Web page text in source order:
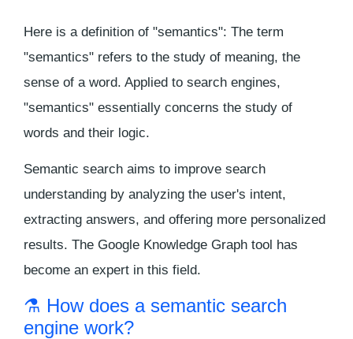
Here is a definition of "semantics": The term
"semantics" refers to the study of meaning, the
sense of a word. Applied to search engines,
"semantics" essentially concerns the study of
words and their logic.
Semantic search aims to improve search
understanding by analyzing the user's intent,
extracting answers, and offering more personalized
results. The Google Knowledge Graph tool has
become an expert in this field.
⚗️ How does a semantic search
engine work?